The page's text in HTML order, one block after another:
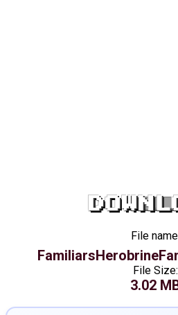
File
File Size:
3.02